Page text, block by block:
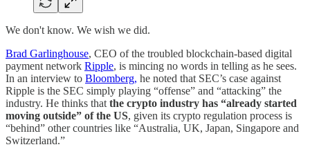
We don't know. We wish we did.
Brad Garlinghouse, CEO of the troubled blockchain-based digital
payment network Ripple, is mincing no words in telling as he sees.
In an interview to Bloomberg, he noted that SEC’s case against
Ripple is the SEC simply playing “offense” and “attacking” the
industry. He thinks that the crypto industry has “already started
moving outside” of the US, given its crypto regulation process is
“behind” other countries like “Australia, UK, Japan, Singapore and
Switzerland.”